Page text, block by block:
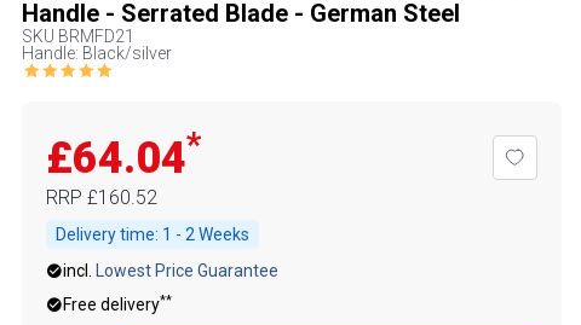
Handle - Serrated Blade - German Steel
SKU BRMFD21
Handle: Black/silver
£64.04*
RRP £160.52
Delivery time: 1 - 2 Weeks
incl.
Lowest Price Guarantee
Free delivery**